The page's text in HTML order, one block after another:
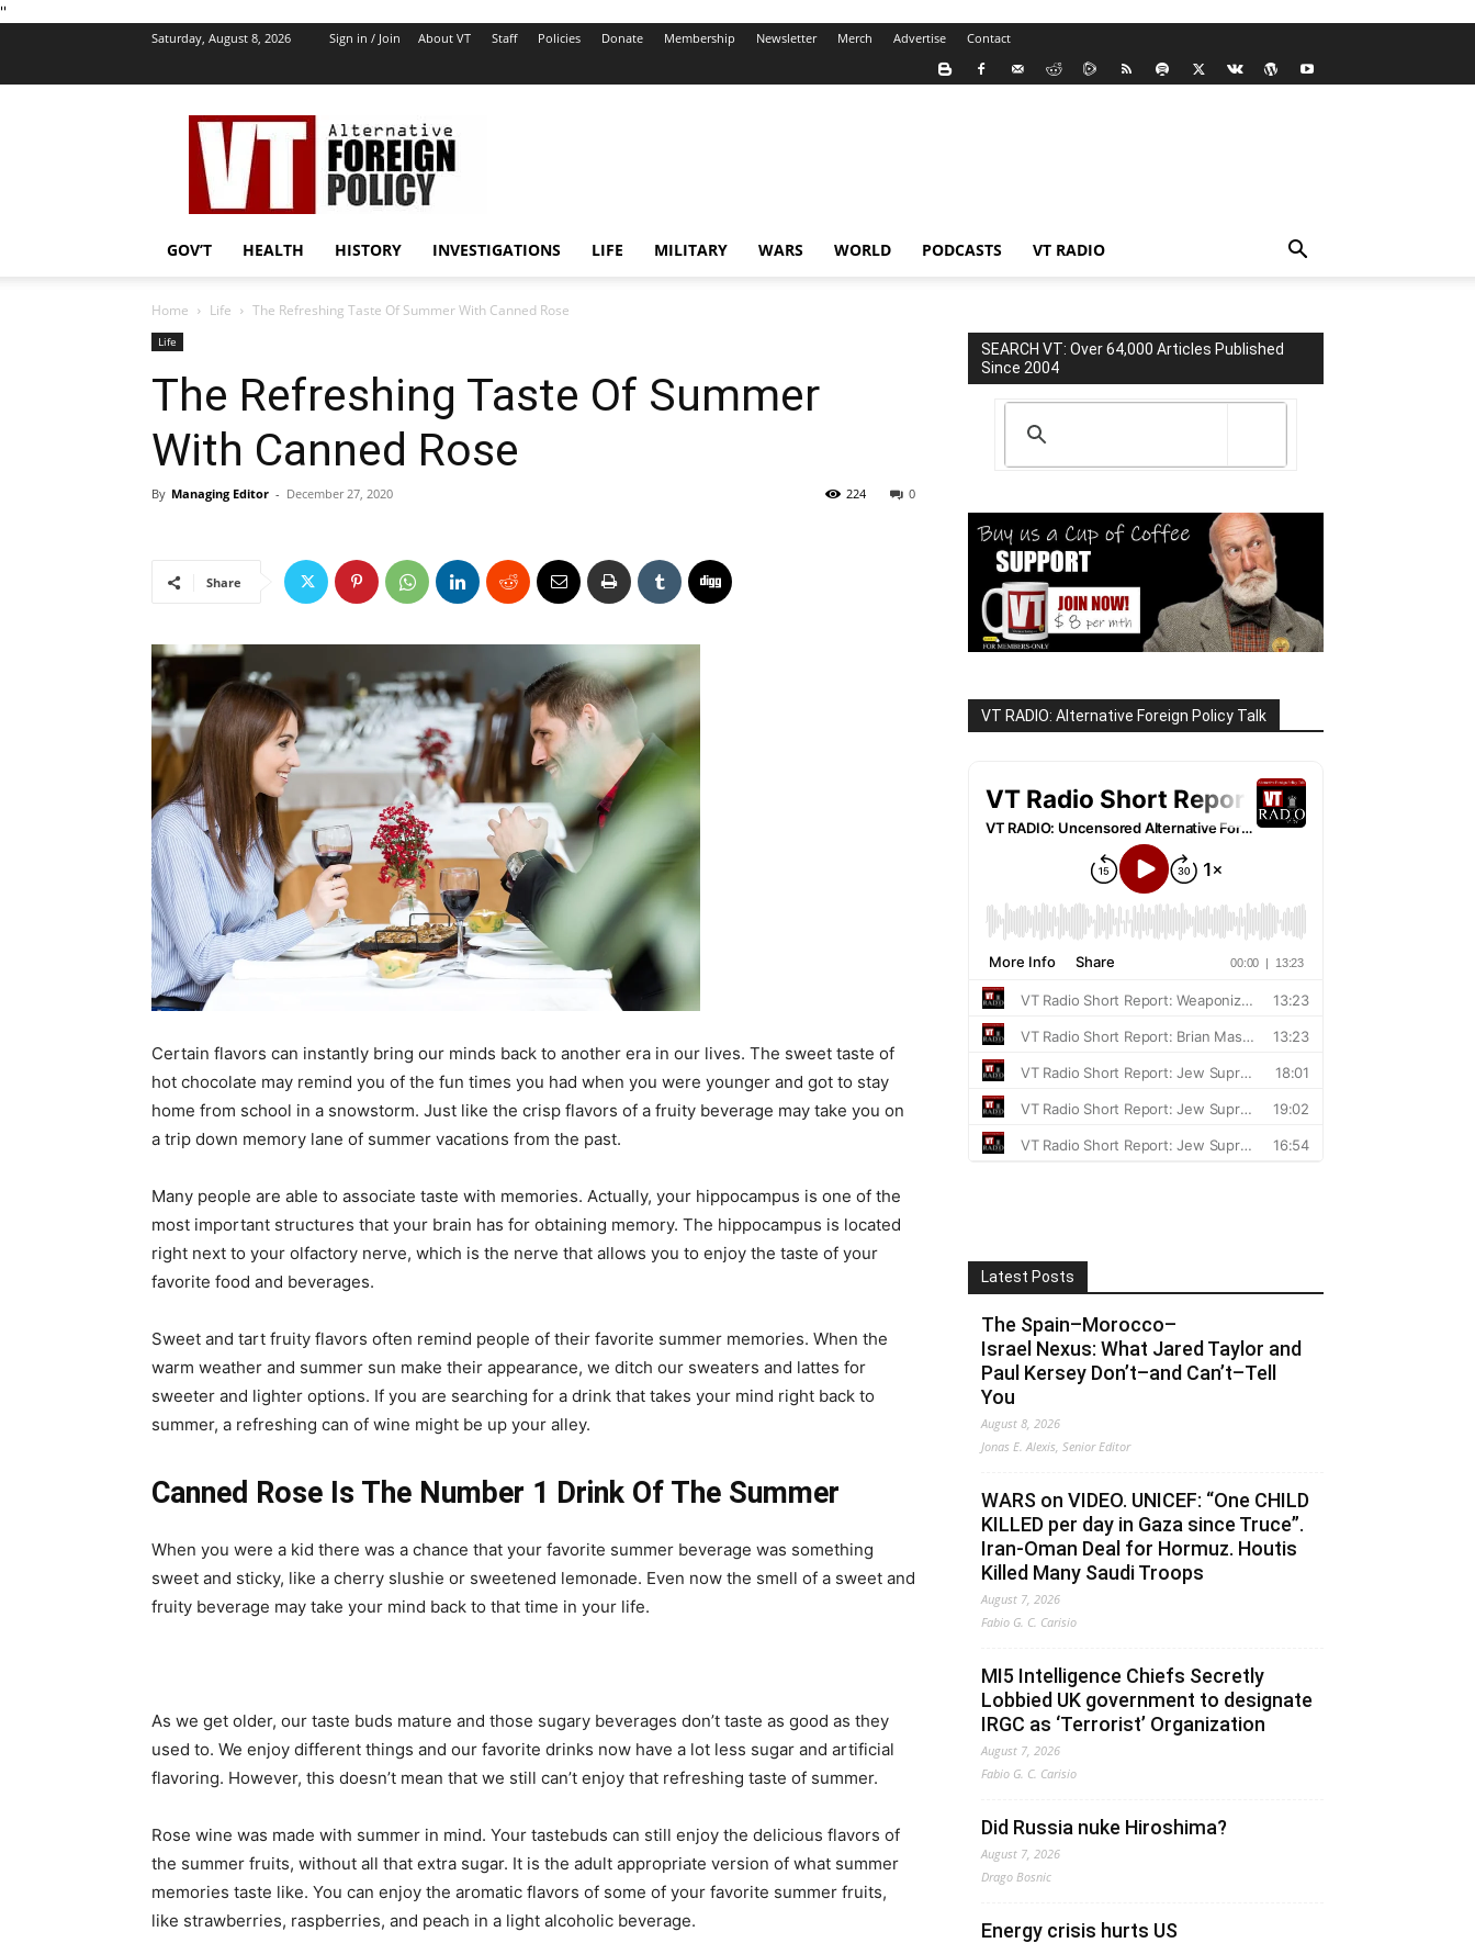
''
Saturday, August 8, 2026 Sign in / Join About VT Staff Policies Donate Membership Newsletter Merch Advertise Contact
VT
Foreign
Policy
GOV’T HEALTH HISTORY INVESTIGATIONS LIFE MILITARY WARS WORLD PODCASTS VT RADIO
Home Life The Refreshing Taste Of Summer With Canned Rose
Life
The Refreshing Taste Of Summer
With Canned Rose
By Managing Editor - December 27, 2020 0
224
Share
Certain flavors can instantly bring our minds back to another era in our lives. The sweet taste of
hot chocolate may remind you of the fun times you had when you were younger and got to stay
home from school in a snowstorm. Just like the crisp flavors of a fruity beverage may take you on
a trip down memory lane of summer vacations from the past.
Many people are able to associate taste with memories. Actually, your hippocampus is one of the
most important structures that your brain has for obtaining memory. The hippocampus is located
right next to your olfactory nerve, which is the nerve that allows you to enjoy the taste of your
favorite food and beverages.
Sweet and tart fruity flavors often remind people of their favorite summer memories. When the
warm weather and summer sun make their appearance, we ditch our sweaters and lattes for
sweeter and lighter options. If you are searching for a drink that takes your mind right back to
summer, a refreshing can of wine might be up your alley.
Canned Rose Is The Number 1 Drink Of The Summer
When you were a kid there was a chance that your favorite summer beverage was something
sweet and sticky, like a cherry slushie or sweetened lemonade. Even now the smell of a sweet and
fruity beverage may take your mind back to that time in your life.
As we get older, our taste buds mature and those sugary beverages don’t taste as good as they
used to. We enjoy different things and our favorite drinks now have a lot less sugar and artificial
flavoring. However, this doesn’t mean that we still can’t enjoy that refreshing taste of summer.
Rose wine was made with summer in mind. Your tastebuds can still enjoy the delicious flavors of
the summer fruits, without all that extra sugar. It is the adult appropriate version of what summer
memories taste like. You can enjoy the aromatic flavors of some of your favorite summer fruits,
like strawberries, raspberries, and peach in a light alcoholic beverage.
SEARCH VT: Over 64,000 Articles Published
Since 2004
VT RADIO: Alternative Foreign Policy Talk
Latest Posts
The Spain–Morocco–
Israel Nexus: What Jared Taylor and
Paul Kersey Don’t–and Can’t–Tell
You
August 8, 2026
Jonas E. Alexis, Senior Editor
WARS on VIDEO. UNICEF: “One CHILD
KILLED per day in Gaza since Truce”.
Iran-Oman Deal for Hormuz. Houtis
Killed Many Saudi Troops
August 7, 2026
Fabio G. C. Carisio
MI5 Intelligence Chiefs Secretly
Lobbied UK government to designate
IRGC as ‘Terrorist’ Organization
August 7, 2026
Fabio G. C. Carisio
Did Russia nuke Hiroshima?
August 7, 2026
Drago Bosnic
Energy crisis hurts US